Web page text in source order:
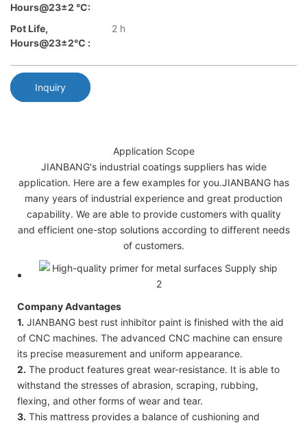
Hours@23±2 °C:
Pot Life,
Hours@23±2℃ :
2 h
Inquiry
Application Scope
JIANBANG's industrial coatings suppliers has wide
application. Here are a few examples for you.JIANBANG has
many years of industrial experience and great production
capability. We are able to provide customers with quality
and efficient one-stop solutions according to different needs
of customers.
Company Advantages
1. JIANBANG best rust inhibitor paint is finished with the aid
of CNC machines. The advanced CNC machine can ensure
its precise measurement and uniform appearance.
2. The product features great wear-resistance. It is able to
withstand the stresses of abrasion, scraping, rubbing,
flexing, and other forms of wear and tear.
3. This mattress provides a balance of cushioning and